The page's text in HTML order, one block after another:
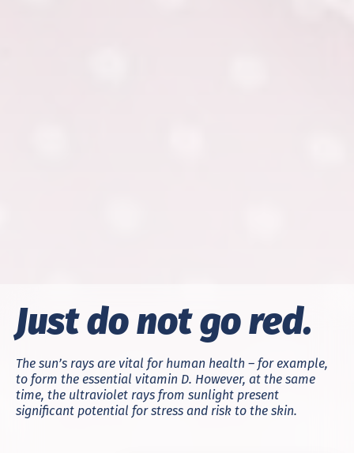
Just do not go red.
The sun’s rays are vital for human health – for example,
to form the essential vitamin D. However, at the same
time, the ultraviolet rays from sunlight present
significant potential for stress and risk to the skin.